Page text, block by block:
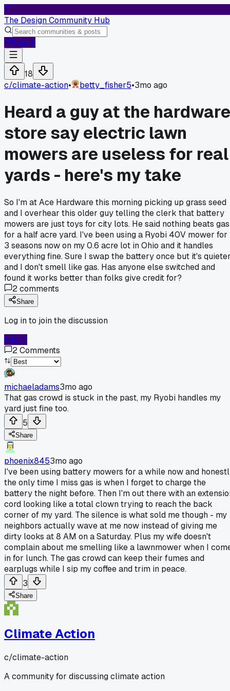
T
The Design Community Hub
Log In
18
c/climate-action• betty_fisher5•3mo ago
Heard a guy at the hardware
store say electric lawn
mowers are useless for real
yards - here's my take
So I'm at Ace Hardware this morning picking up grass seed
and I overhear this older guy telling the clerk that battery
mowers are just toys for city lots. He said nothing beats gas
for a half acre yard. I've been using a Ryobi 40V mower for
3 seasons now on my 0.6 acre lot in Ohio and it handles
everything fine. Sure I swap the battery once but it's
and I don't smell like gas. Has anyone else switched and
found it works better than folks give credit for?
2comments
Share
Log in to join the discussion
Log In
2Comments
michaeladams3mo ago
That gas crowd is stuck in the past, my Ryobi handles my
yard just fine too.
5
Share
phoenix8453mo ago
I've been using battery mowers for a while now and
the only time I miss gas is when I forget to charge the
battery the night before. Then I'm out there with an
cord looking like a total clown trying to reach the back
corner of my yard. The silence is what sold me though - my
neighbors actually wave at me now instead of giving me
dirty looks at 8 AM on a Saturday. Plus my wife doesn't
complain about me smelling like a lawnmower when I
in for lunch. The gas crowd can keep their fumes and
earplugs while I sip my coffee and trim in peace.
3
Share
Climate Action
c/climate-action
A community for discussing climate action